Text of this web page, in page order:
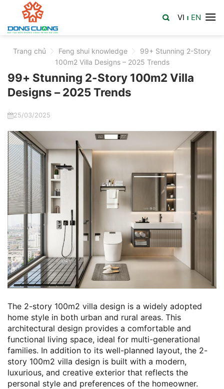
content
VI | EN
Trang chủ > Feng shui knowledge >
99+ Stunning 2-Story
100m2 Villa Designs – 2025 Trends
99+ Stunning 2-Story 100m2 Villa
Designs – 2025 Trends
25/03/2025
The 2-story 100m2 villa design is a widely adopted
home style in both urban and rural areas. This
architectural design provides a comfortable and
functional living space, ideal for multi-generational
families. In addition to its well-planned layout, the 2-
story 100m2 villa design is built with a modern,
luxurious, and creative exterior that reflects the
personal style and preferences of the homeowner.